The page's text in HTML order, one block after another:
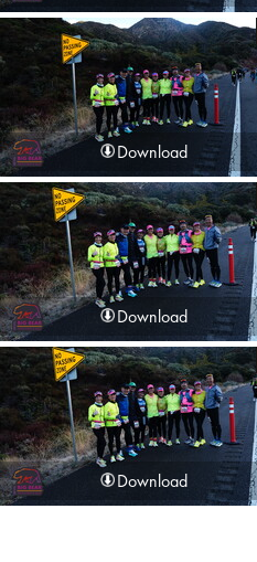
Download
Download
Download